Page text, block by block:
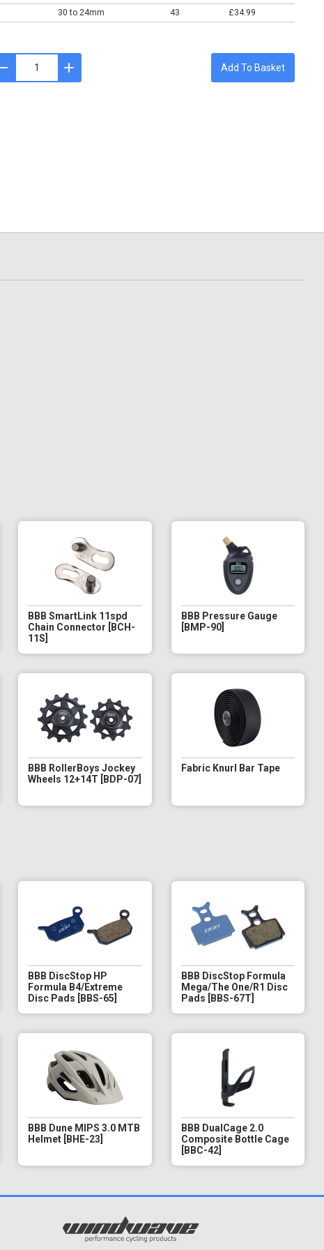
30 to 24mm 43 £34.99
Add To Basket
BBB SmartLink 11spd
Chain Connector [BCH-
11S]
BBB Pressure Gauge
[BMP-90]
BBB RollerBoys Jockey
Wheels 12+14T [BDP-07]
Fabric Knurl Bar Tape
BBB DiscStop HP
Formula B4/Extreme
Disc Pads [BBS-65]
BBB DiscStop Formula
Mega/The One/R1 Disc
Pads [BBS-67T]
BBB Dune MIPS 3.0 MTB
Helmet [BHE-23]
BBB DualCage 2.0
Composite Bottle Cage
[BBC-42]